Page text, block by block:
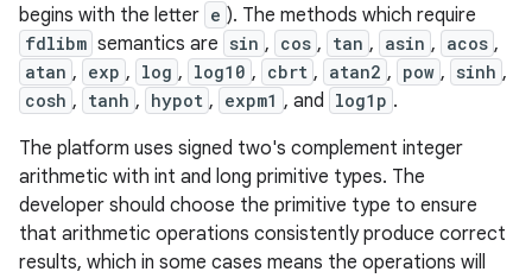
begins with the letter e ). The methods which require
fdlibm semantics are sin , cos , tan , asin , acos ,
atan , exp , log , log10 , cbrt , atan2 , pow , sinh ,
cosh , tanh , hypot , expm1 , and log1p .
The platform uses signed two's complement integer
arithmetic with int and long primitive types. The
developer should choose the primitive type to ensure
that arithmetic operations consistently produce correct
results, which in some cases means the operations will